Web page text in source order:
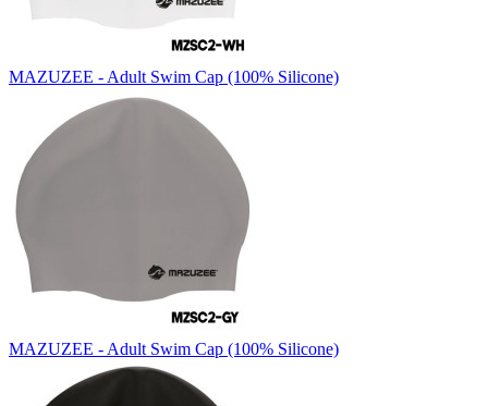
MAZUZEE - Adult Swim Cap (100% Silicone)
MAZUZEE - Adult Swim Cap (100% Silicone)